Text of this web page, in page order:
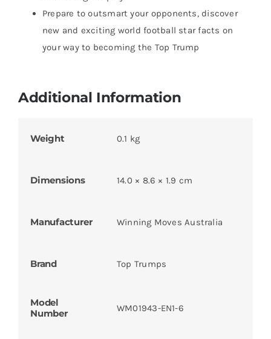
Prepare to outsmart your opponents, discover
new and exciting world football star facts on
your way to becoming the Top Trump
Additional Information
Weight 0.1 kg
Dimensions 14.0 × 8.6 × 1.9 cm
Manufacturer Winning Moves Australia
Brand Top Trumps
Model
Number
WM01943-EN1-6